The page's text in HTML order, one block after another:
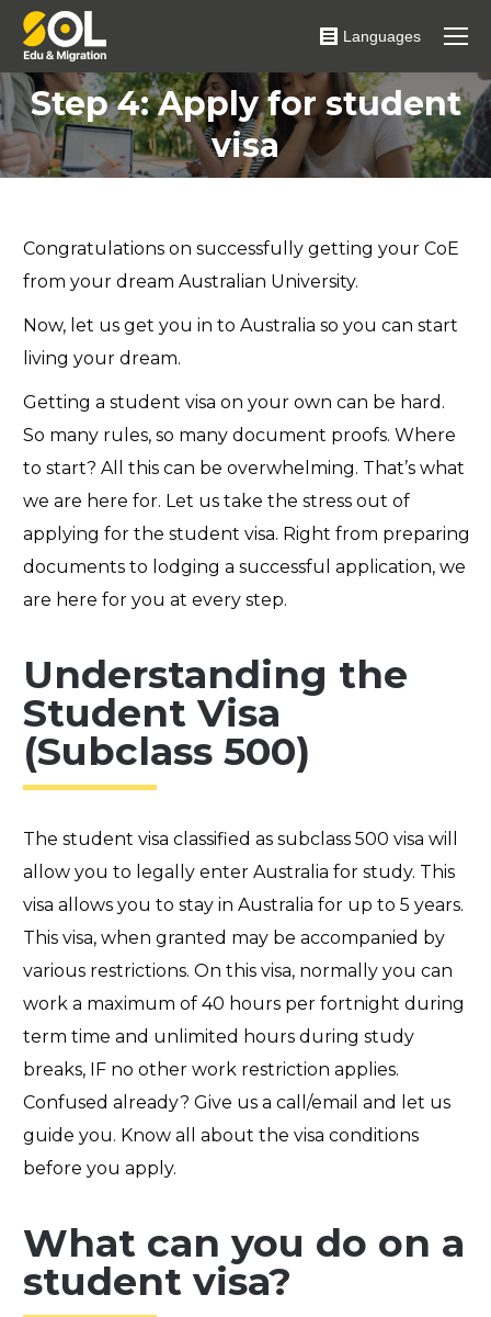
Languages
Step 4: Apply for student
visa
You are here:
Congratulations on successfully getting your CoE
from your dream Australian University.
Now, let us get you in to Australia so you can start
living your dream.
Getting a student visa on your own can be hard.
So many rules, so many document proofs. Where
to start? All this can be overwhelming. That’s what
we are here for. Let us take the stress out of
applying for the student visa. Right from preparing
documents to lodging a successful application, we
are here for you at every step.
Understanding the
Student Visa
(Subclass 500)
The student visa classified as subclass 500 visa will
allow you to legally enter Australia for study. This
visa allows you to stay in Australia for up to 5 years.
This visa, when granted may be accompanied by
various restrictions. On this visa, normally you can
work a maximum of 40 hoursper fortnight during
term time and unlimited hours during study
breaks, IF no other work restriction applies.
Confused already? Give us a call/email and let us
guide you. Know all about the visa conditions
before you apply.
What can you do on a
student visa?